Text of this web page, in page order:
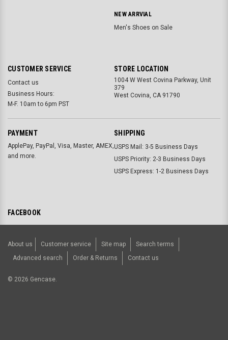
NEW ARRVIAL
Men's Shoes on Sale
CUSTOMER SERVICE
Contact us
Business Hours:
M-F. 10am to 6pm PST
STORE LOCATION
1004 W West Covina Parkway, Unit
379
West Covina, CA 91790
PAYMENT
ApplePay, PayPal, Visa, Master, AMEX,
and more.
SHIPPING
USPS Mail: 3-5 Business Days
USPS Priority: 2-3 Business Days
USPS Express: 1-2 Business Days
FACEBOOK
About us Customer service Site map
Search terms
Advanced search
Order & Returns Contact us
© 2026 Gencase.